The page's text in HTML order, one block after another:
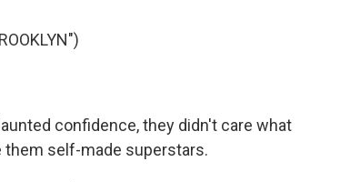
confidence, they didn't care what
them self-made superstars.